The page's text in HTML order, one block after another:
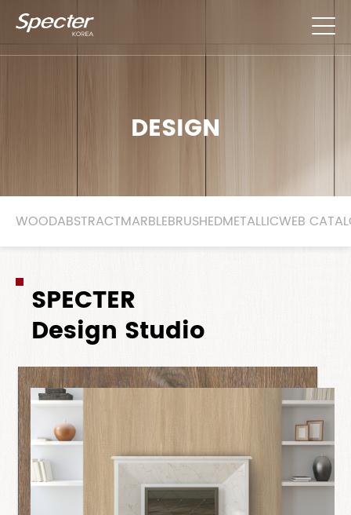
DESIGN
WOODABSTRACTMARBLEBRUSHEDMETALLICWEB
SPECTER
Design Studio